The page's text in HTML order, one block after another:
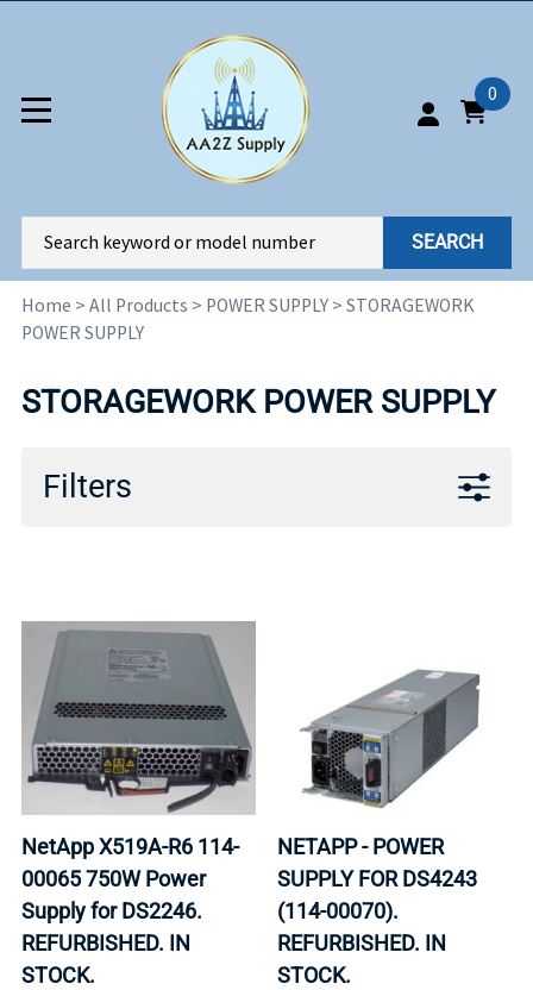
0
SEARCH
Home > All Products > POWER SUPPLY > STORAGEWORK
POWER SUPPLY
STORAGEWORK POWER SUPPLY
Filters
NetApp X519A-R6 114-
00065 750W Power
Supply for DS2246.
REFURBISHED. IN
STOCK.
NETAPP - POWER
SUPPLY FOR DS4243
(114-00070).
REFURBISHED. IN
STOCK.